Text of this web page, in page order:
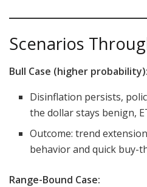
Scenarios
Bull Case (higher probability):
Disinflation persists,
the dollar stays benign,
Outcome: trend
behavior and quick buy-
Range-Bound Case: